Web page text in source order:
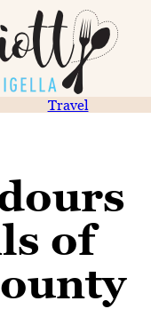
Travel
of